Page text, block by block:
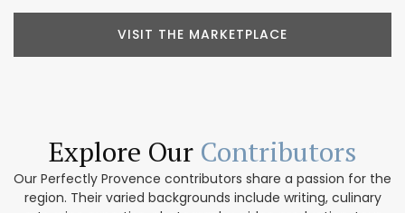
VISIT THE MARKETPLACE
Explore Our Contributors
Our Perfectly Provence contributors share a passion for the
region. Their varied backgrounds include writing, culinary